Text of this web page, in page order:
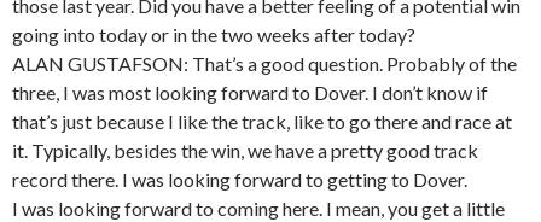
those last year. Did you have a better feeling of a potential win
going into today or in the two weeks after today?
ALAN GUSTAFSON: That’s a good question. Probably of the
three, I was most looking forward to Dover. I don’t know if
that’s just because I like the track, like to go there and race at
it. Typically, besides the win, we have a pretty good track
record there. I was looking forward to getting to Dover.
I was looking forward to coming here. I mean, you get a little